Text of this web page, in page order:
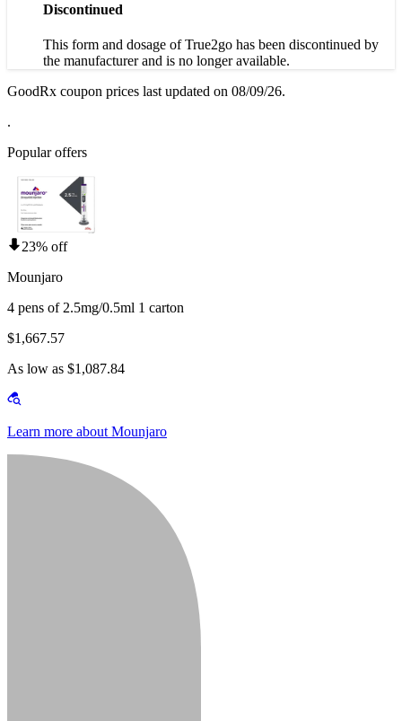
Discontinued
This form and dosage of True2go has been discontinued by
the manufacturer and is no longer available.
GoodRx coupon prices last updated on 08/09/26.
.
Popular offers
23% off
Mounjaro
4 pens of 2.5mg/0.5ml 1 carton
$1,667.57
As low as $1,087.84
Learn more about Mounjaro